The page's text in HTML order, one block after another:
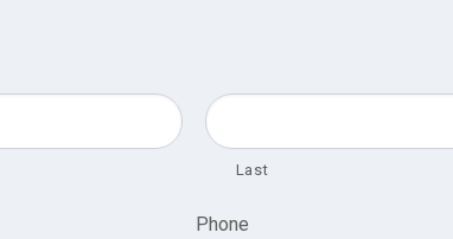
Last
Phone